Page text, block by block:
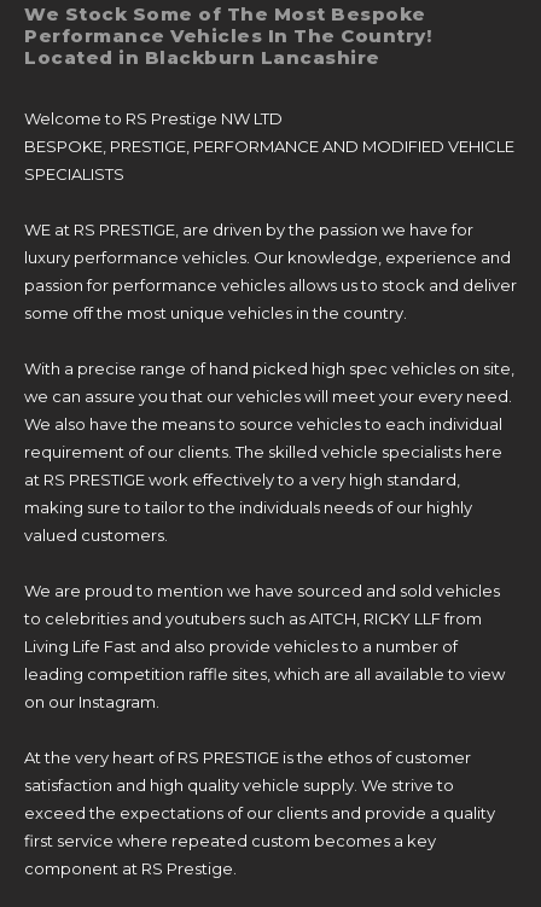
We Stock Some of The Most Bespoke
Performance Vehicles In The Country!
Located in Blackburn Lancashire
Welcome to RS Prestige NW LTD
BESPOKE, PRESTIGE, PERFORMANCE AND MODIFIED VEHICLE
SPECIALISTS
WE at RS PRESTIGE, are driven by the passion we have for
luxury performance vehicles. Our knowledge, experience and
passion for performance vehicles allows us to stock and deliver
some off the most unique vehicles in the country.
With a precise range of hand picked high spec vehicles on site,
we can assure you that our vehicles will meet your every need.
We also have the means to source vehicles to each individual
requirement of our clients. The skilled vehicle specialists here
at RS PRESTIGE work effectively to a very high standard,
making sure to tailor to the individuals needs of our highly
valued customers.
We are proud to mention we have sourced and sold vehicles
to celebrities and youtubers such as AITCH, RICKY LLF from
Living Life Fast and also provide vehicles to a number of
leading competition raffle sites, which are all available to view
on our Instagram.
At the very heart of RS PRESTIGE is the ethos of customer
satisfaction and high quality vehicle supply. We strive to
exceed the expectations of our clients and provide a quality
first service where repeated custom becomes a key
component at RS Prestige.